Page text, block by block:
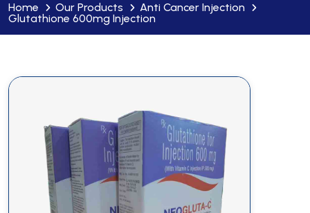
Home Our Products
Anti Cancer Injection
Glutathione 600mg Injection